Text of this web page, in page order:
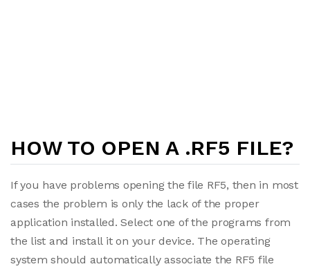
HOW TO OPEN A .RF5 FILE?
If you have problems opening the file RF5, then in most
cases the problem is only the lack of the proper
application installed. Select one of the programs from
the list and install it on your device. The operating
system should automatically associate the RF5 file